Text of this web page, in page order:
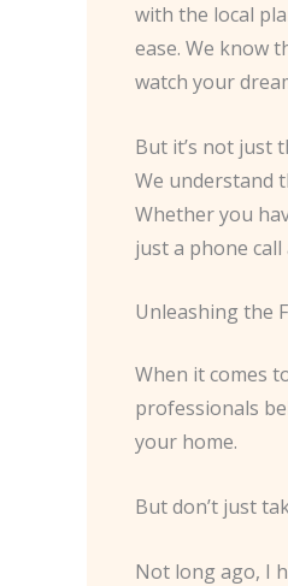
with the local
ease. We know
watch your
But it’s not just
We understand
Whether you
just a phone call
Unleashing the
When it comes
professionals
your home.
But don’t just
Not long ago, I